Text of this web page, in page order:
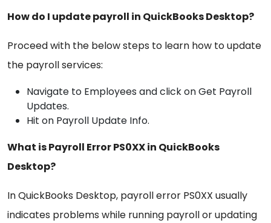
How do I update payroll in QuickBooks Desktop?
Proceed with the below steps to learn how to update
the payroll services:
Navigate to Employees and click on Get Payroll
Updates.
Hit on Payroll Update Info.
What is Payroll Error PS0XX in QuickBooks
Desktop?
In QuickBooks Desktop, payroll error PS0XX usually
indicates problems while running payroll or updating